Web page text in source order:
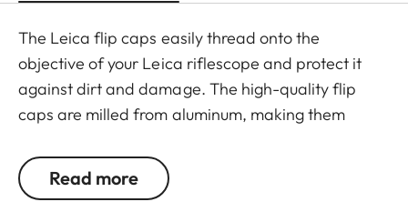
The Leica flip caps easily thread onto the
objective of your Leica riflescope and protect it
against dirt and damage. The high-quality flip
caps are milled from aluminum, making them
mechanism for a simple and individual positioning
of the hinge.
Read more